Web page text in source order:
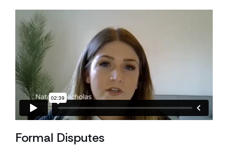
Formal Disputes